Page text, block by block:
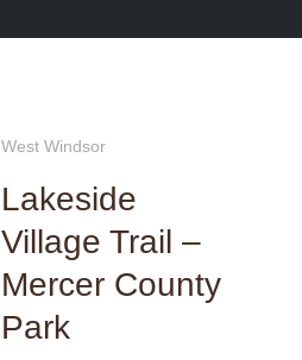
West Windsor
Lakeside
Village Trail –
Mercer County
Park